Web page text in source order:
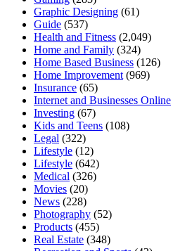
Graphic Designing (61)
Guide (537)
Health and Fitness (2,049)
Home and Family (324)
Home Based Business (126)
Home Improvement (969)
Insurance (65)
Internet and Businesses Online
Investing (67)
Kids and Teens (108)
Legal (322)
Lifestyle (12)
Lifestyle (642)
Medical (326)
Movies (20)
News (228)
Photography (52)
Products (455)
Real Estate (348)